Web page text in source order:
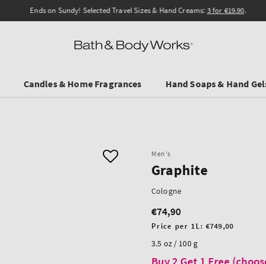
Ends on Sundy! Selected Travel Sizes & Hand Creams:3 for €19.90.
Candles & Home Fragrances Hand Soaps & Hand
Men's
Graphite
Cologne
Regular
price
€74,90
Unit
Price per 1L:€749,00
3.5 oz / 100 g
Buy 2 Get 1 Free